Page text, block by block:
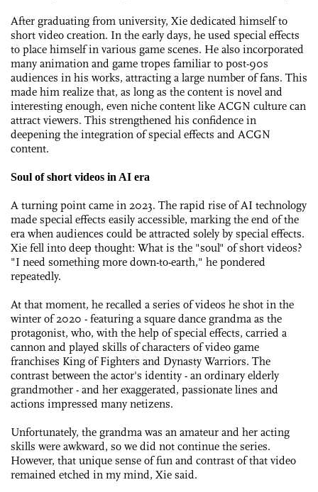
After graduating from university, Xie dedicated himself to
short video creation. In the early days, he used special effects
to place himself in various game scenes. He also incorporated
many animation and game tropes familiar to post-90s
audiences in his works, attracting a large number of fans. This
made him realize that, as long as the content is novel and
interesting enough, even niche content like ACGN culture can
attract viewers. This strengthened his confidence in
deepening the integration of special effects and ACGN
content.
Soul of short videos in AI era
A turning point came in 2023. The rapid rise of AI technology
made special effects easily accessible, marking the end of the
era when audiences could be attracted solely by special effects.
Xie fell into deep thought: What is the "soul" of short videos?
"I need something more down-to-earth," he pondered
repeatedly.
At that moment, he recalled a series of videos he shot in the
winter of 2020 - featuring a square dance grandma as the
protagonist, who, with the help of special effects, carried a
cannon and played skills of characters of video game
franchises King of Fighters and Dynasty Warriors. The
contrast between the actor's identity - an ordinary elderly
grandmother - and her exaggerated, passionate lines and
actions impressed many netizens.
Unfortunately, the grandma was an amateur and her acting
skills were awkward, so we did not continue the series.
However, that unique sense of fun and contrast of that video
remained etched in my mind, Xie said.